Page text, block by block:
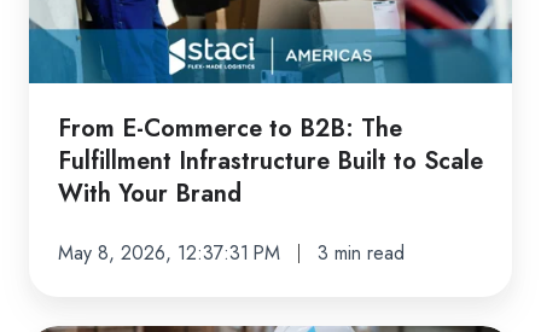
The
Fulfillment
Infrastructure
Built
Scale
Your
From E-Commerce to B2B: The
Fulfillment Infrastructure Built to Scale
With Your Brand
May 8, 2026, 12:37:31 PM 3 min read